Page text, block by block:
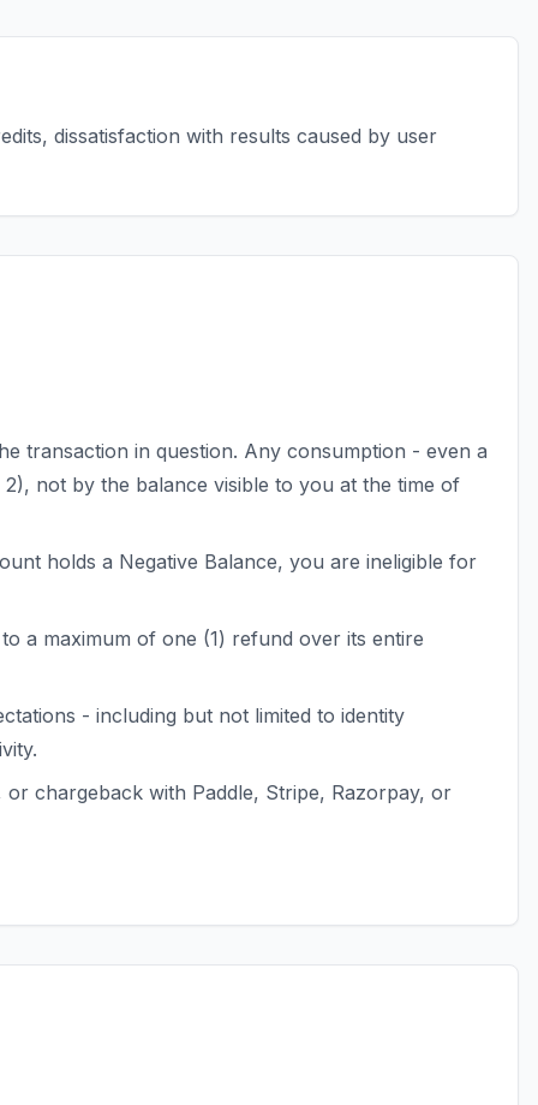
dissatisfaction with results caused by user
transaction in question. Any consumption - even a
not by the balance visible to you at the time of
holds a Negative Balance, you are ineligible for
a maximum of one (1) refund over its entire
- including but not limited to identity
chargeback with Paddle, Stripe, Razorpay, or